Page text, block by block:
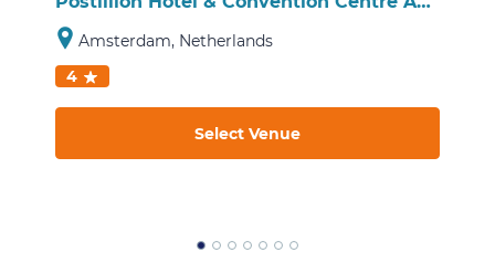
Amsterdam, Netherlands
4
Select Venue